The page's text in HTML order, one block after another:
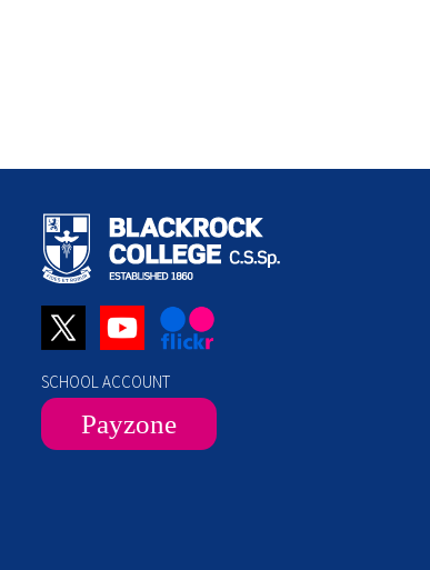
SCHOOL ACCOUNT
Payzone